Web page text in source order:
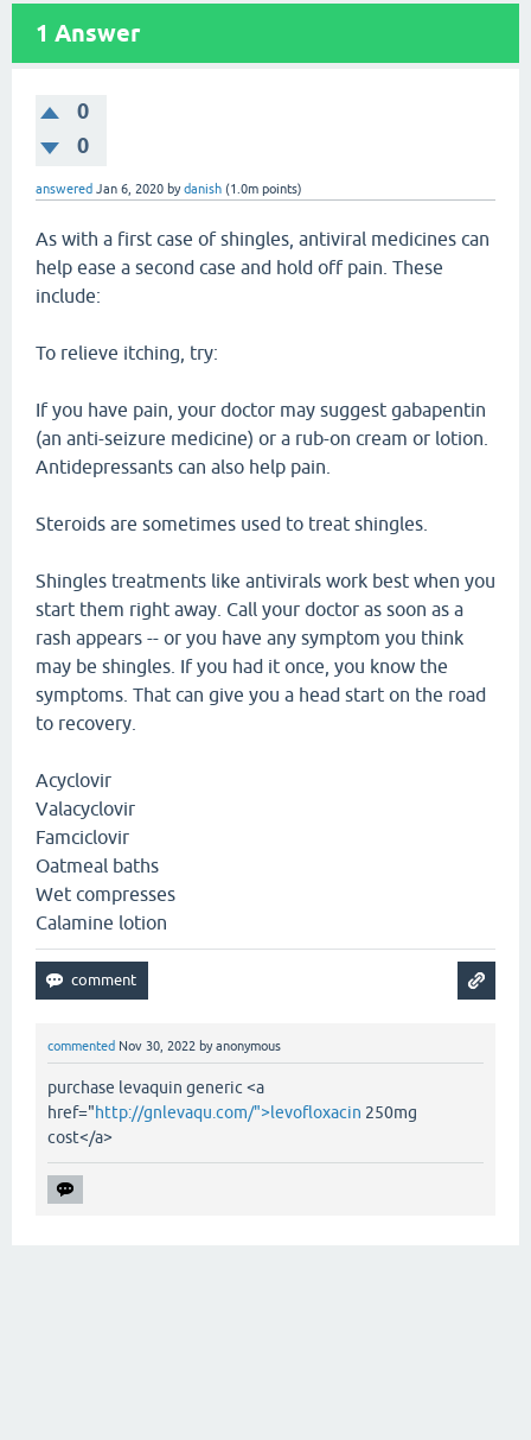
1 Answer
0
0
answered Jan 6, 2020 bydanish (1.0m points)
As with a first case of shingles, antiviral medicines can
help ease a second case and hold off pain. These
include:
To relieve itching, try:
If you have pain, your doctor may suggest gabapentin
(an anti-seizure medicine) or a rub-on cream or lotion.
Antidepressants can also help pain.
Steroids are sometimes used to treat shingles.
Shingles treatments like antivirals work best when you
start them right away. Call your doctor as soon as a
rash appears -- or you have any symptom you think
may be shingles. If you had it once, you know the
symptoms. That can give you a head start on the road
to recovery.
Acyclovir
Valacyclovir
Famciclovir
Oatmeal baths
Wet compresses
Calamine lotion
commented Nov 30, 2022 byanonymous
purchase levaquin generic <a
href="http://gnlevaqu.com/">levofloxacin 250mg
cost</a>